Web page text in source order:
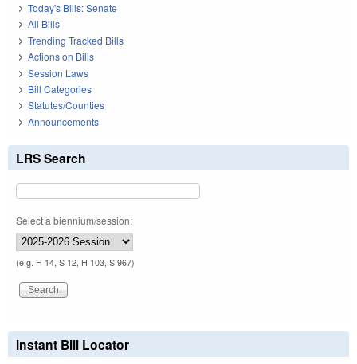
Today's Bills: Senate
All Bills
Trending Tracked Bills
Actions on Bills
Session Laws
Bill Categories
Statutes/Counties
Announcements
LRS Search
Select a biennium/session:
(e.g. H 14, S 12, H 103, S 967)
Instant Bill Locator